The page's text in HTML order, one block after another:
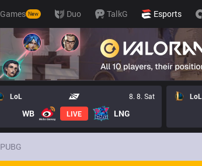
Games New Duo TalkG Esports
LoL 8. 8. Sat
WB LIVE LNG
LoL
PUBG